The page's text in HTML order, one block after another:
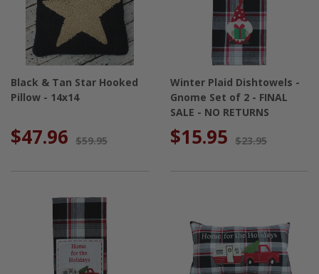
Black & Tan Star Hooked
Pillow - 14x14
$47.96 $59.95
Winter Plaid Dishtowels -
Gnome Set of 2 - FINAL
SALE - NO RETURNS
$15.95 $23.95